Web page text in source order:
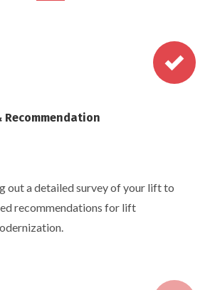
Recommendation
out a detailed survey of your lift to
recommendations for lift